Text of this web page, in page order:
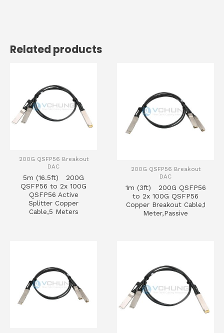
Related products
200G QSFP56 Breakout
DAC
5m (16.5ft) 200G
QSFP56 to 2x 100G
QSFP56 Active
Splitter Copper
Cable,5 Meters
200G QSFP56 Breakout
DAC
1m (3ft) 200G QSFP56
to 2x 100G QSFP56
Copper Breakout Cable,1
Meter,Passive